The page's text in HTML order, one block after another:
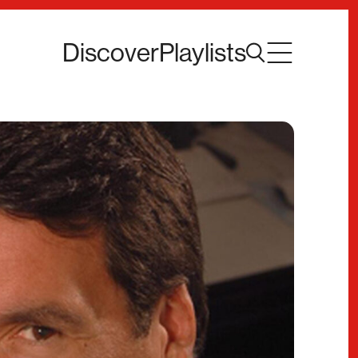
DiscoverPlaylists